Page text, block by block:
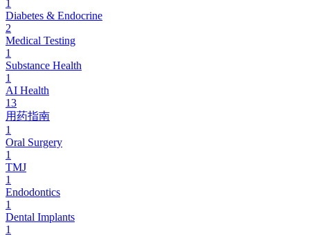
1
Diabetes & Endocrine
2
Medical Testing
1
Substance Health
1
AI Health
13
用药指南
1
Oral Surgery
1
TMJ
1
Endodontics
1
Dental Implants
1